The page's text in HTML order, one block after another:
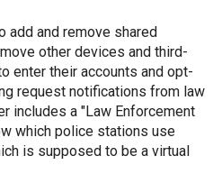
add and remove shared
other devices and third-
enter their accounts and opt-
request notifications from law
includes a "Law Enforcement
which police stations use
is supposed to be a virtual